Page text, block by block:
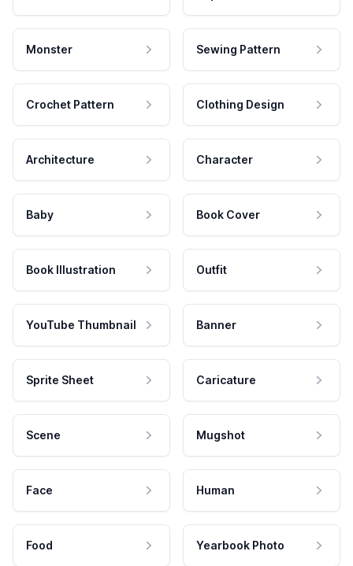
Monster Sewing Pattern
Crochet Pattern Clothing Design
Architecture Character
Baby Book Cover
Book Illustration Outfit
YouTube Thumbnail Banner
Sprite Sheet Caricature
Scene Mugshot
Face Human
Food Yearbook Photo